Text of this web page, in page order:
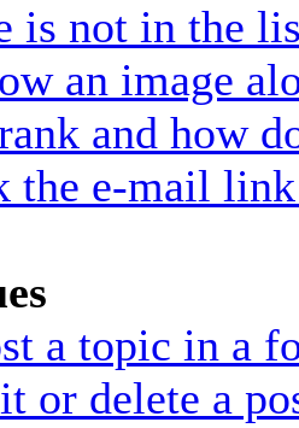
is not in the
an image
and how
the e-mail
a topic in a
or delete a